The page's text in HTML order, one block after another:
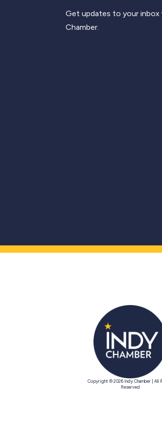
Get updates to your
Chamber.
Copyright © 2026 Indy Chamber | All
Reserved